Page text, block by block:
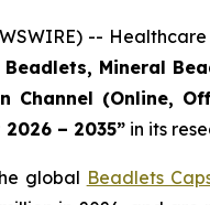
--
Mineral
Channel (Online,
– 2035” in its
global Beadlets